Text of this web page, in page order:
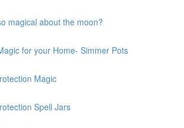
magical about the moon?
for your Home- Simmer Pots
Magic
Spell Jars